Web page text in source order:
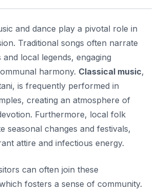
and dance play a pivotal role in
Traditional songs often narrate
and local legends, engaging
harmony. Classical music,
is frequently performed in
creating an atmosphere of
Furthermore, local folk
seasonal changes and festivals,
attire and infectious energy.
can often join these
fosters a sense of community.